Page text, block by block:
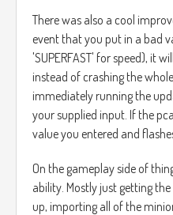
There was also a cool
event that you put in a bad
'SUPERFAST' for speed), it
instead of crashing the
immediately running the
your supplied input. If the
value you entered and
On the gameplay side of
ability. Mostly just getting
up, importing all of the